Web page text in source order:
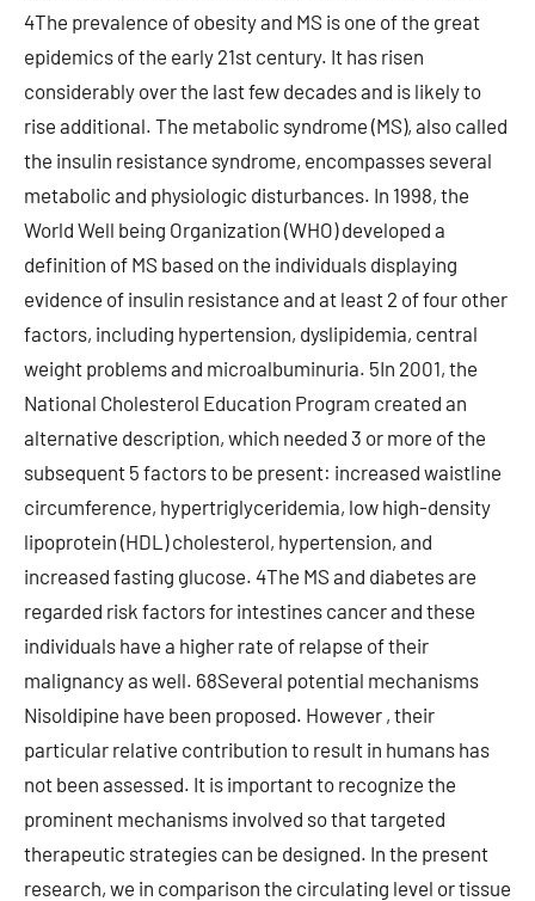
4The prevalence of obesity and MS is one of the great
epidemics of the early 21st century. It has risen
considerably over the last few decades and is likely to
rise additional. The metabolic syndrome (MS), also called
the insulin resistance syndrome, encompasses several
metabolic and physiologic disturbances. In 1998, the
World Well being Organization (WHO) developed a
definition of MS based on the individuals displaying
evidence of insulin resistance and at least 2 of four other
factors, including hypertension, dyslipidemia, central
weight problems and microalbuminuria. 5In 2001, the
National Cholesterol Education Program created an
alternative description, which needed 3 or more of the
subsequent 5 factors to be present: increased waistline
circumference, hypertriglyceridemia, low high-density
lipoprotein (HDL) cholesterol, hypertension, and
increased fasting glucose. 4The MS and diabetes are
regarded risk factors for intestines cancer and these
individuals have a higher rate of relapse of their
malignancy as well. 68Several potential mechanisms
Nisoldipine have been proposed. However , their
particular relative contribution to result in humans has
not been assessed. It is important to recognize the
prominent mechanisms involved so that targeted
therapeutic strategies can be designed. In the present
research, we in comparison the circulating level or tissue